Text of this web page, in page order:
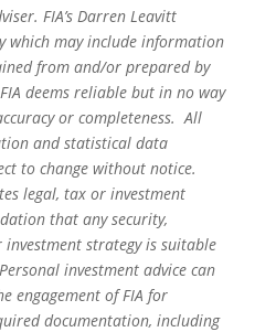
FIA’s Darren Leavitt
which may include information
from and/or prepared by
deems reliable but in no way
or completeness. All
and statistical data
to change without notice.
legal, tax or investment
that any security,
strategy is suitable
investment advice can
engagement of FIA for
documentation, including